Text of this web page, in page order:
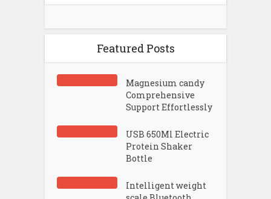
Featured Posts
Magnesium candy
Comprehensive
Support Effortlessly
USB 650Ml Electric
Protein Shaker
Bottle
Intelligent weight